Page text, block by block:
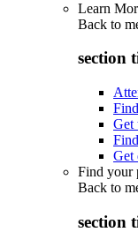
Learn
Back to
section
Get
Get
Find your
Back to
section